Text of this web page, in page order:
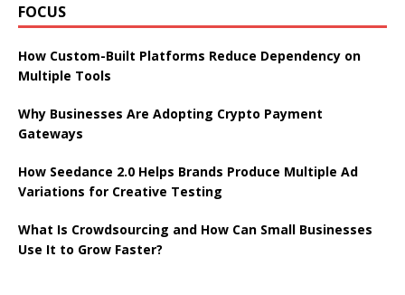
FOCUS
How Custom-Built Platforms Reduce Dependency on
Multiple Tools
Why Businesses Are Adopting Crypto Payment
Gateways
How Seedance 2.0 Helps Brands Produce Multiple Ad
Variations for Creative Testing
What Is Crowdsourcing and How Can Small Businesses
Use It to Grow Faster?